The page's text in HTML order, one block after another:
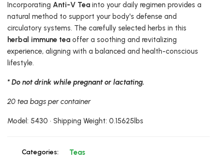
Incorporating Anti-V Tea into your daily regimen provides a
natural method to support your body's defense and
circulatory systems. The carefully selected herbs in this
herbal immune tea offer a soothing and revitalizing
experience, aligning with a balanced and health-conscious
lifestyle.
* Do not drink while pregnant or lactating.
20 tea bags per container
Model: 5430 • Shipping Weight: 0.15625lbs
Categories: Teas